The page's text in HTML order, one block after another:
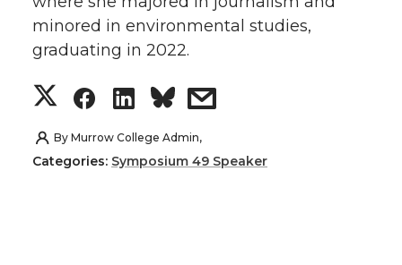
r
o
k
i
l
minored in environmental studies,
graduating in 2022.
S
h
S
h
S
h
s
By Murrow College Admin,
Categories: Symposium 49 Speaker